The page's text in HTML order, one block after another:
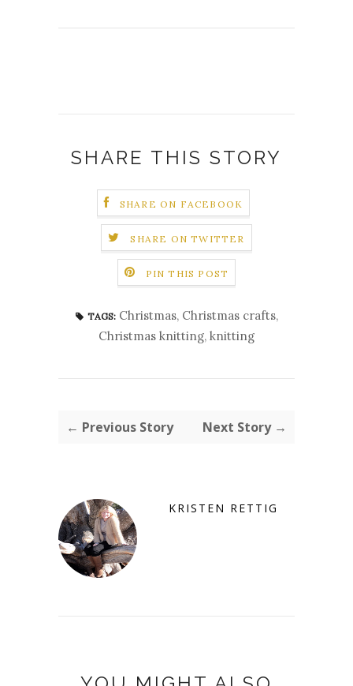
SHARE THIS STORY
SHARE ON FACEBOOK
SHARE ON TWITTER
PIN THIS POST
TAGS: Christmas, Christmas crafts,
Christmas knitting, knitting
← Previous Story Next Story →
KRISTEN RETTIG